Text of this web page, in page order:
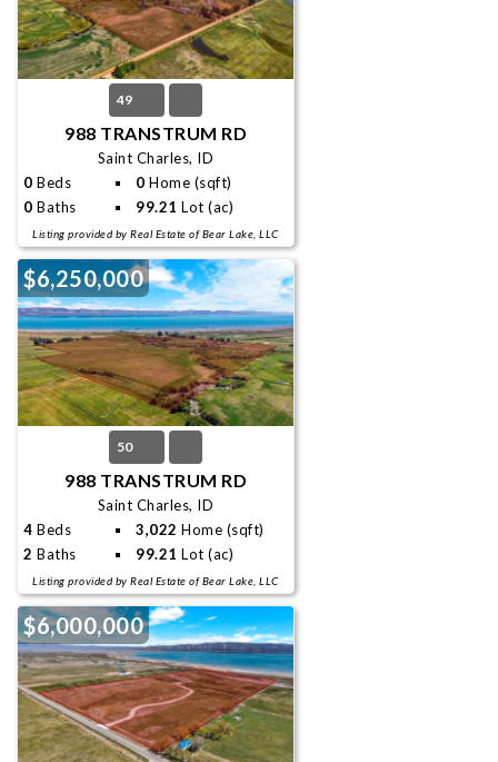
49
988 TRANSTRUM RD
Saint Charles, ID
0 Beds 0 Home (sqft)
0 Baths 99.21 Lot (ac)
Listing provided by Real Estate of Bear Lake, LLC
$6,250,000
50
988 TRANSTRUM RD
Saint Charles, ID
4 Beds 3,022 Home (sqft)
2 Baths 99.21 Lot (ac)
Listing provided by Real Estate of Bear Lake, LLC
$6,000,000